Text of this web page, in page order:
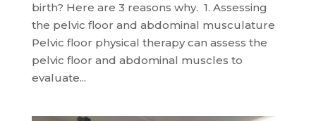
birth? Here are 3 reasons why. 1. Assessing
the pelvic floor and abdominal musculature
Pelvic floor physical therapy can assess the
pelvic floor and abdominal muscles to
evaluate...